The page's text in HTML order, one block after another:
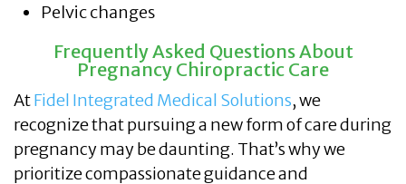
Pelvic changes
Frequently Asked Questions About
Pregnancy Chiropractic Care
AtFidel Integrated Medical Solutions, we
recognize that pursuing a new form of care during
pregnancy may be daunting. That’s why we
prioritize compassionate guidance and